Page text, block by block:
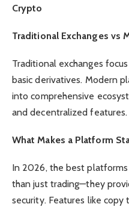
Crypto
Traditional Exchanges vs
Traditional exchanges
basic derivatives. Modern
into comprehensive
and decentralized features.
What Makes a Platform
In 2026, the best
than just trading—they
security. Features like